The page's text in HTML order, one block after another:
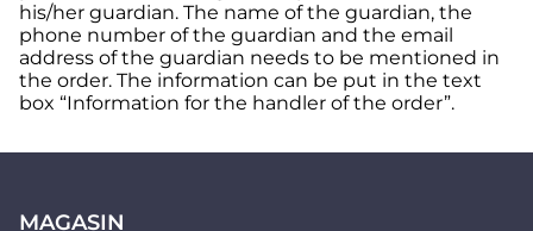
his/her guardian. The name of the guardian, the
phone number of the guardian and the email
address of the guardian needs to be mentioned in
the order. The information can be put in the text
box “Information for the handler of the order”.
MAGASIN